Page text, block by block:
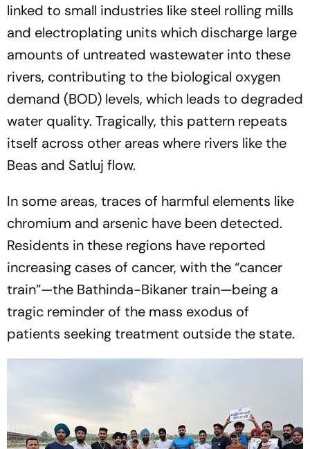
linked to small industries like steel rolling mills
and electroplating units which discharge large
amounts of untreated wastewater into these
rivers, contributing to the biological oxygen
demand (BOD) levels, which leads to degraded
water quality. Tragically, this pattern repeats
itself across other areas where rivers like the
Beas and Satluj flow.
In some areas, traces of harmful elements like
chromium and arsenic have been detected.
Residents in these regions have reported
increasing cases of cancer, with the “cancer
train”—the Bathinda-Bikaner train—being a
tragic reminder of the mass exodus of
patients seeking treatment outside the state.